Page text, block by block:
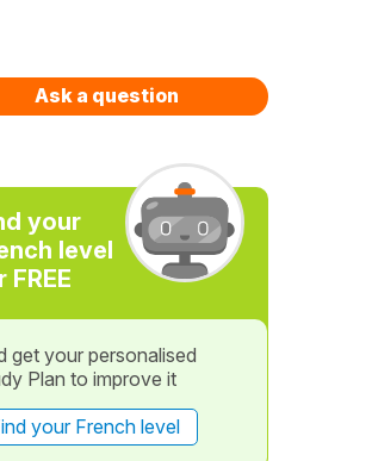
Ask a question
your
level
FREE
get your personalised
Plan to improve it
your French level